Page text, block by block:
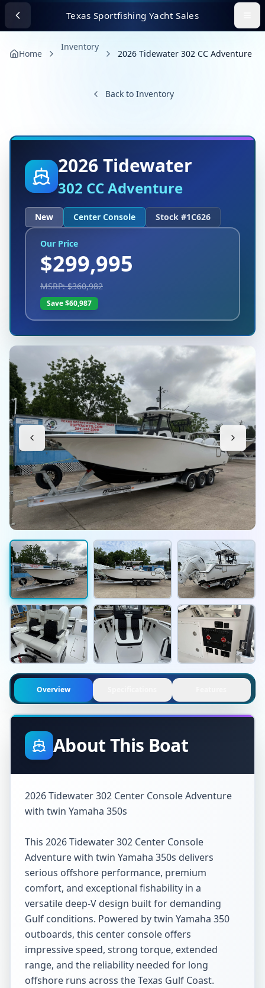
Texas Sportfishing Yacht Sales
Home
Inventory
2026 Tidewater 302 CC Adventure
Back to Inventory
2026Tidewater
302 CC Adventure
New Center Console Stock #1C626
Our Price
$299,995
MSRP: $360,982
Save $60,987
Overview
About This Boat
2026 Tidewater 302 Center Console Adventure
with twin Yamaha 350s
This 2026 Tidewater 302 Center Console
Adventure with twin Yamaha 350s delivers
serious offshore performance, premium
comfort, and exceptional fishability in a
versatile deep-V design built for demanding
Gulf conditions. Powered by twin Yamaha 350
outboards, this center console offers
impressive speed, strong torque, extended
range, and the reliability needed for long
offshore runs across the Texas Gulf Coast.